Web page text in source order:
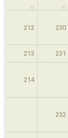
212 230
213 231
214
232